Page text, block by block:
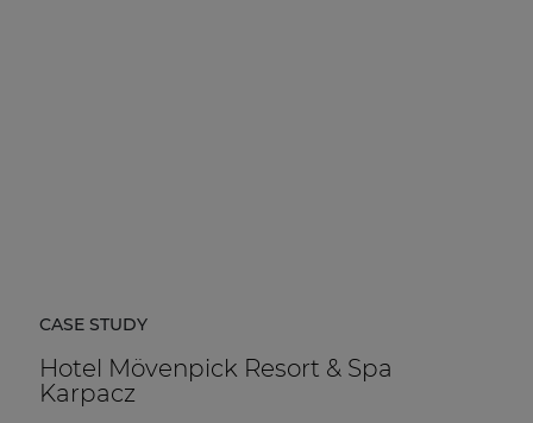
CASE STUDY
Hotel Mövenpick Resort & Spa
Karpacz